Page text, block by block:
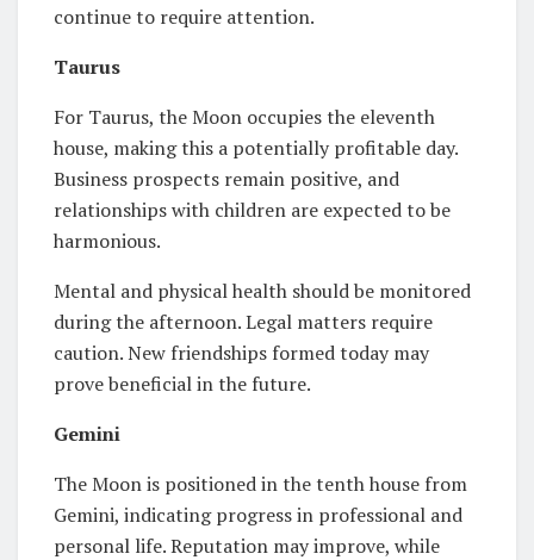
continue to require attention.
Taurus
For Taurus, the Moon occupies the eleventh
house, making this a potentially profitable day.
Business prospects remain positive, and
relationships with children are expected to be
harmonious.
Mental and physical health should be monitored
during the afternoon. Legal matters require
caution. New friendships formed today may
prove beneficial in the future.
Gemini
The Moon is positioned in the tenth house from
Gemini, indicating progress in professional and
personal life. Reputation may improve, while